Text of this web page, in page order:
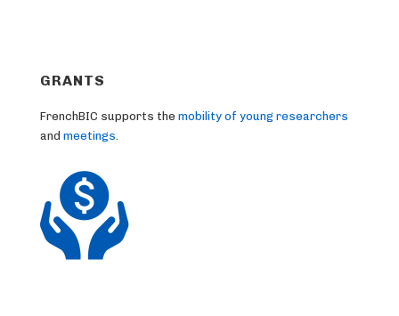
GRANTS
FrenchBIC supports the mobility of young researchers
and meetings